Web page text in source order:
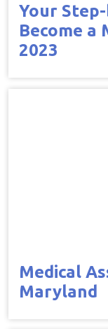
Your
Become a
2023
Medical
Maryland